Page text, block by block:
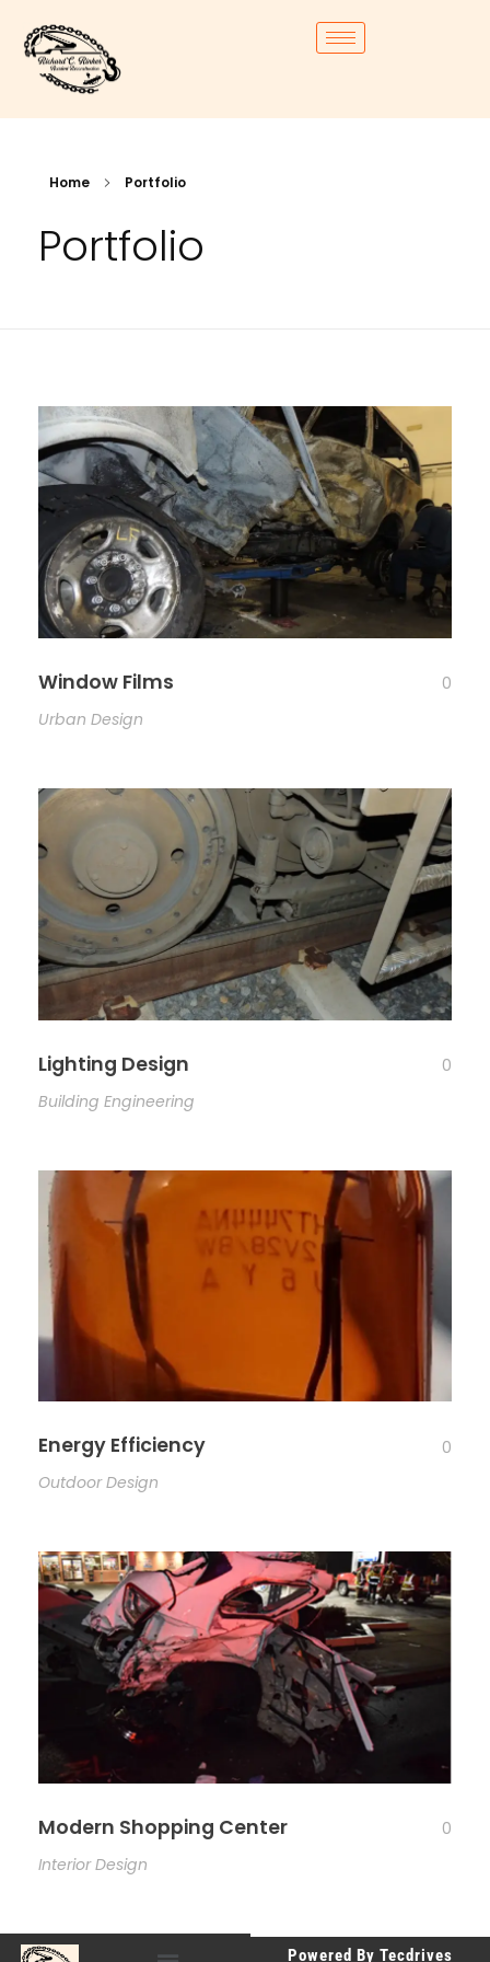
Home Portfolio
Portfolio
Window Films
0
Urban Design
Lighting Design
0
Building Engineering
Energy Efficiency
0
Outdoor Design
Modern Shopping Center
0
Interior Design
Powered By Tecdrives